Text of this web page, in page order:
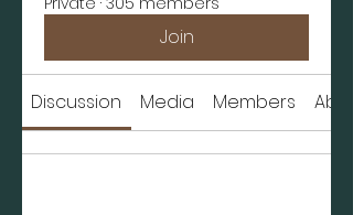
Join
Discussion Media Members